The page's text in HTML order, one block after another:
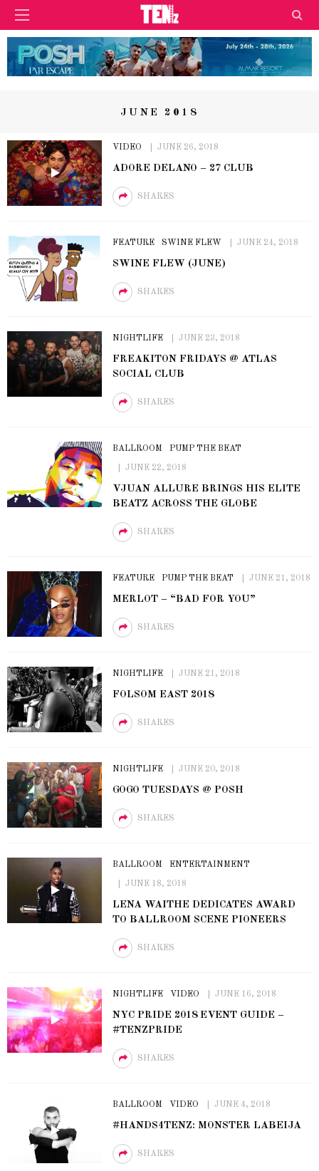
JUNE 2018
VIDEO JUNE 26, 2018
ADORE DELANO – 27 CLUB
SHARES
FEATURE SWINE FLEW JUNE 24, 2018
SWINE FLEW (JUNE)
SHARES
NIGHTLIFE JUNE 23, 2018
FREAKITON FRIDAYS @ ATLAS
SOCIAL CLUB
SHARES
BALLROOM PUMP THE BEAT
JUNE 22, 2018
VJUAN ALLURE BRINGS HIS ELITE
BEATZ ACROSS THE GLOBE
SHARES
FEATURE PUMP THE BEAT JUNE 21, 2018
MERLOT – “BAD FOR YOU”
SHARES
NIGHTLIFE JUNE 21, 2018
FOLSOM EAST 2018
SHARES
NIGHTLIFE JUNE 20, 2018
GOGO TUESDAYS @ POSH
SHARES
BALLROOM ENTERTAINMENT
JUNE 18, 2018
LENA WAITHE DEDICATES AWARD
TO BALLROOM SCENE PIONEERS
SHARES
NIGHTLIFE VIDEO JUNE 16, 2018
NYC PRIDE 2018 EVENT GUIDE –
#TENZPRIDE
SHARES
BALLROOM VIDEO JUNE 4, 2018
#HANDS4TENZ: MONSTER LABEIJA
SHARES